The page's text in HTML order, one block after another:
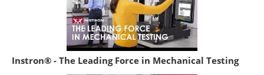
Instron® - The Leading Force in Mechanical Testing